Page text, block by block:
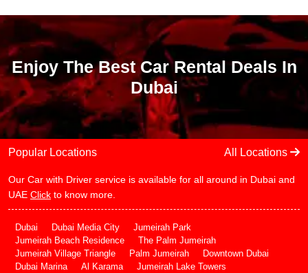
Enjoy The Best Car Rental Deals In
Dubai
Popular Locations All Locations
Our Car with Driver service is available for all around in Dubai and
UAE Click to know more.
Dubai Dubai Media City
Jumeirah Park
Jumeirah Beach Residence
The Palm Jumeirah
Jumeirah Village Triangle
Palm Jumeirah
Downtown Dubai
Dubai Marina
Al Karama
Jumeirah Lake Towers